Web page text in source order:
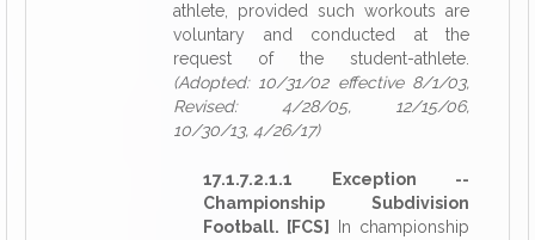
athlete, provided such workouts are
voluntary and conducted at the
request of the student-athlete.
(Adopted: 10/31/02 effective 8/1/03,
Revised: 4/28/05, 12/15/06,
10/30/13, 4/26/17)
17.1.7.2.1.1 Exception --
Championship Subdivision
Football. [FCS]
In championship